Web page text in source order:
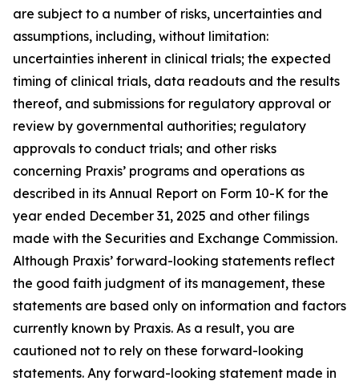
are subject to a number of risks, uncertainties and
assumptions, including, without limitation:
uncertainties inherent in clinical trials; the expected
timing of clinical trials, data readouts and the results
thereof, and submissions for regulatory approval or
review by governmental authorities; regulatory
approvals to conduct trials; and other risks
concerning Praxis’ programs and operations as
described in its Annual Report on Form 10-K for the
year ended December 31, 2025 and other filings
made with the Securities and Exchange Commission.
Although Praxis’ forward-looking statements reflect
the good faith judgment of its management, these
statements are based only on information and factors
currently known by Praxis. As a result, you are
cautioned not to rely on these forward-looking
statements. Any forward-looking statement made in